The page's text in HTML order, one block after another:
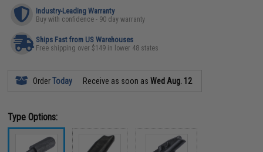
Industry-Leading Warranty
Buy with confidence - 90 day warranty
Ships Fast from US Warehouses
Free shipping over $149 in lower 48 states
OrderToday Receive as soon asWed Aug. 12
Type Options: